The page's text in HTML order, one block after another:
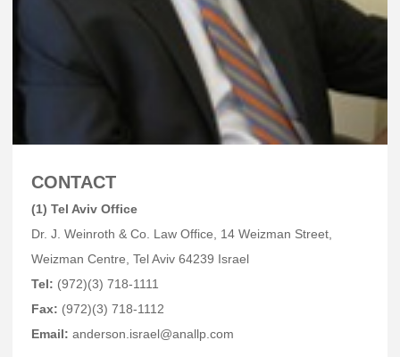
CONTACT
(1) Tel Aviv Office
Dr. J. Weinroth & Co. Law Office, 14 Weizman Street,
Weizman Centre, Tel Aviv 64239 Israel
Tel: (972)(3) 718-1111
Fax: (972)(3) 718-1112
Email: anderson.israel@anallp.com